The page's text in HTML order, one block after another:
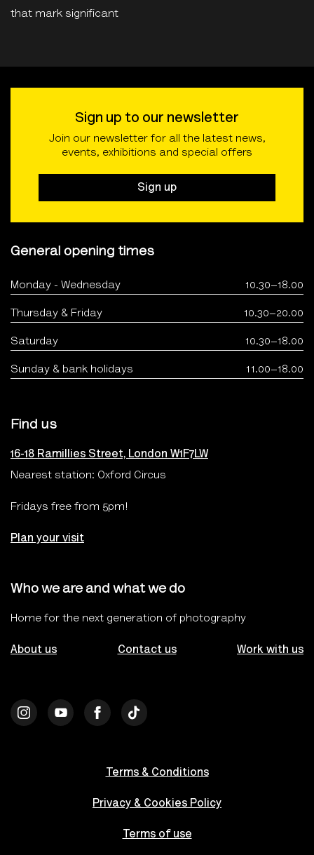
that mark significant
Sign up to our newsletter
Join our newsletter for all the latest news,
events, exhibitions and special offers
Sign up
General opening times
Monday - Wednesday 10.30–18.00
Thursday & Friday 10.30–20.00
Saturday 10.30–18.00
Sunday & bank holidays 11.00–18.00
Find us
16-18 Ramillies Street, London W1F7LW
Nearest station: Oxford Circus
Fridays free from 5pm!
Plan your visit
Who we are and what we do
Home for the next generation of photography
About us Contact us Work with us
Terms & Conditions
Privacy & Cookies Policy
Terms of use